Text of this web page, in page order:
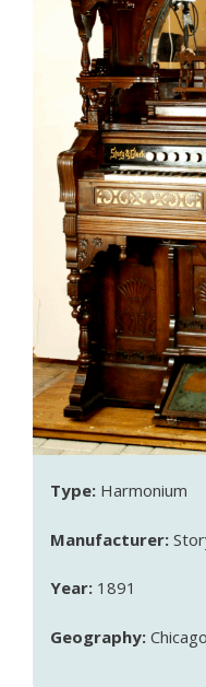
Type: Harmonium
Manufacturer:
Year: 1891
Geography: